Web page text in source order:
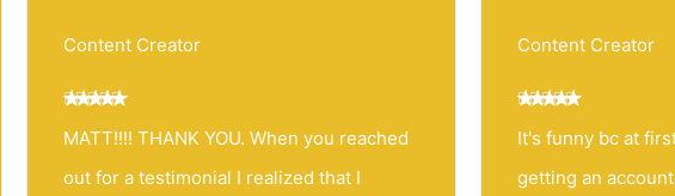
Content Creator
MATT!!!! THANK YOU. When you reached
out for a testimonial I realized that I
Content Creator
It's funny bc at
getting an